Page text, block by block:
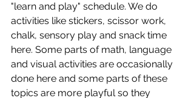
"learn and play" schedule. We do
activities like stickers, scissor work,
chalk, sensory play and snack time
here. Some parts of math, language
and visual activities are occasionally
done here and some parts of these
topics are more playful so they